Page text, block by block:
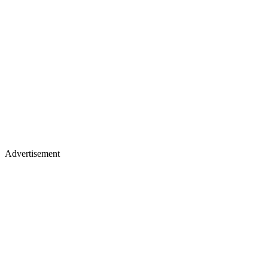
Advertisement